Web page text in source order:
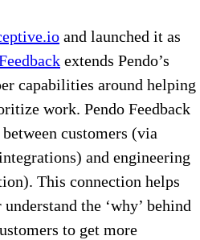
and launched it as
extends Pendo’s
capabilities around helping
work. Pendo Feedback
customers (via
and engineering
This connection helps
the ‘why’ behind
to get more